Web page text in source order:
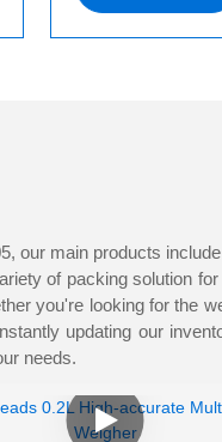
directly at the
space and
our main products
of packing solution
you're looking for
updating our
needs.